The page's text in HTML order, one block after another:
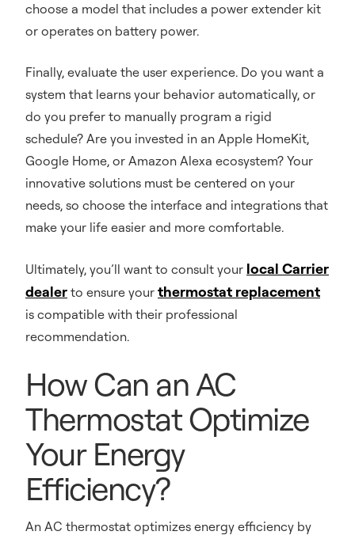
choose a model that includes a power extender kit
or operates on battery power.
Finally, evaluate the user experience. Do you want a
system that learns your behavior automatically, or
do you prefer to manually program a rigid
schedule? Are you invested in an Apple HomeKit,
Google Home, or Amazon Alexa ecosystem? Your
innovative solutions must be centered on your
needs, so choose the interface and integrations that
make your life easier and more comfortable.
Ultimately, you’ll want to consult your local Carrier
dealer to ensure your thermostat replacement
is compatible with their professional
recommendation.
How Can an AC
Thermostat Optimize
Your Energy
Efficiency?
An AC thermostat optimizes energy efficiency by